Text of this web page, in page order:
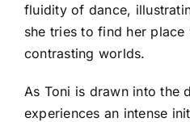
fluidity of dance,
she tries to find her place
contrasting worlds.
As Toni is drawn into the
experiences an intense